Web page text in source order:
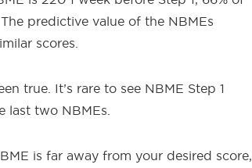
predictive value of the NBMEs
scores.
true. It’s rare to see NBME Step 1
last two NBMEs.
is far away from your desired score,